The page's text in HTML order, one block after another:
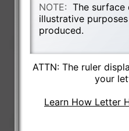
NOTE:The
illustrative
produced.
ATTN: The ruler
your
Learn How Letter